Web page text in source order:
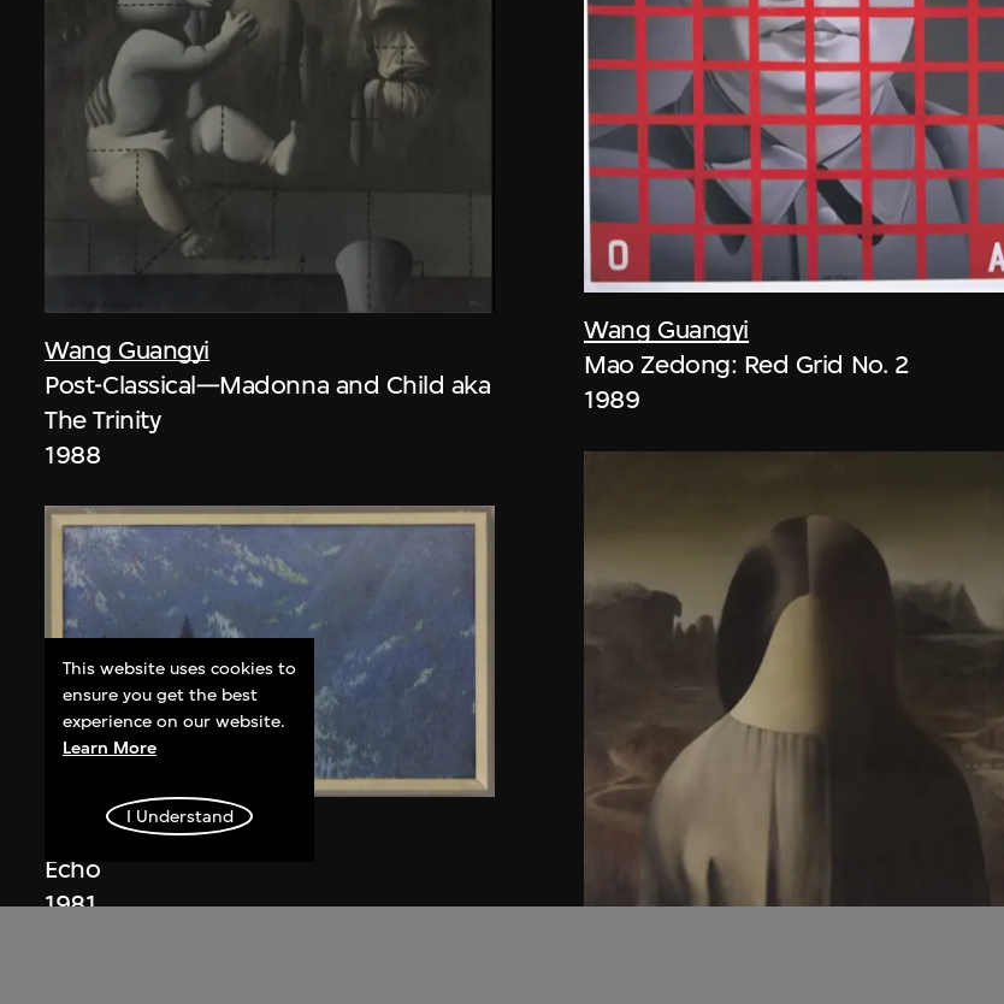
Wang Guangyi
Post-Classical—Madonna and Child aka
The Trinity
1988
Wang Leifu
Echo
1981
Wang Guangyi
Mao Zedong: Red Grid No. 2
1989
This website uses cookies to
ensure you get the best
experience on our website.
Learn More
I Understand